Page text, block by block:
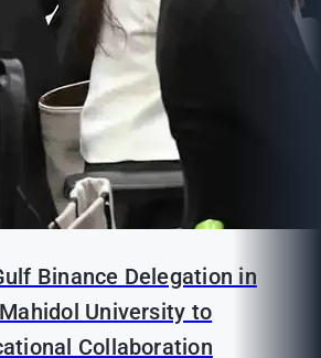
Binance Delegation in
University to
Collaboration